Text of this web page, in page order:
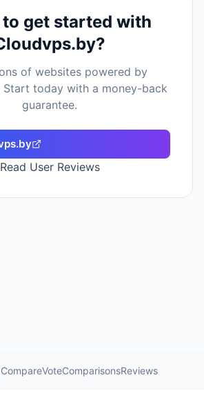
to get started with
?
of websites powered by
Start today with a money-back
guarantee.
Read User Reviews
CompareVoteComparisonsReviews